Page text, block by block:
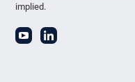
implied.